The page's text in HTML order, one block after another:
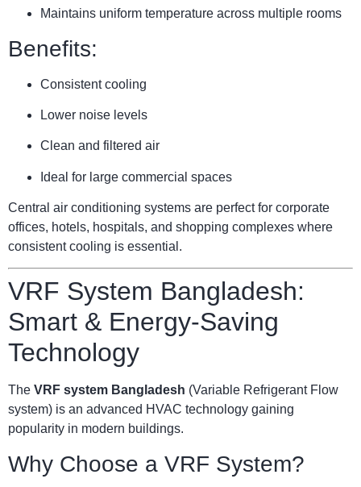
Maintains uniform temperature across multiple rooms
Benefits:
Consistent cooling
Lower noise levels
Clean and filtered air
Ideal for large commercial spaces
Central air conditioning systems are perfect for corporate
offices, hotels, hospitals, and shopping complexes where
consistent cooling is essential.
VRF System Bangladesh:
Smart & Energy-Saving
Technology
The VRF system Bangladesh (Variable Refrigerant Flow
system) is an advanced HVAC technology gaining
popularity in modern buildings.
Why Choose a VRF System?